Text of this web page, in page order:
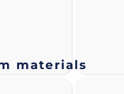
materials